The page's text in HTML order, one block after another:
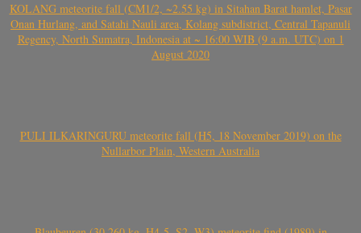
KOLANG meteorite fall (CM1/2, ~2.55 kg) in Sitahan Barat hamlet, Pasar
Onan Hurlang, and Satahi Nauli area, Kolang subdistrict, Central Tapanuli
Regency, North Sumatra, Indonesia at ~ 16:00 WIB (9 a.m. UTC) on 1
August 2020
PULI ILKARINGURU meteorite fall (H5, 18 November 2019) on the
Nullarbor Plain, Western Australia